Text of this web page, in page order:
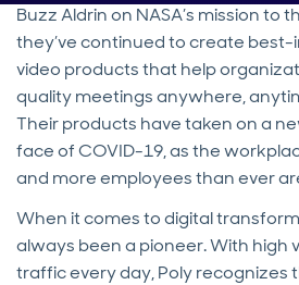
Buzz Aldrin on NASA’s mission to
they’ve continued to create best-
video products that help
quality meetings anywhere,
Their products have taken on a
face of COVID-19, as the
and more employees than ever
When it comes to digital
always been a pioneer. With high
traffic every day, Poly recognizes